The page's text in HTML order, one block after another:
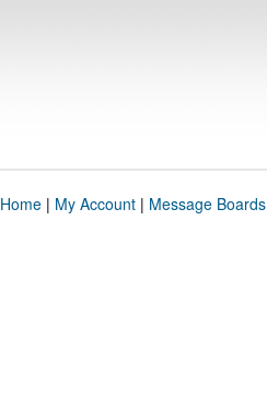
Home| My Account| Message Boards